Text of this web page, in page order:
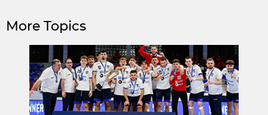
More Topics